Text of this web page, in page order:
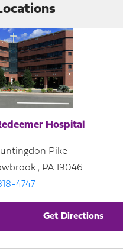
Hospital
Pike
, PA 19046
4747
Get Directions